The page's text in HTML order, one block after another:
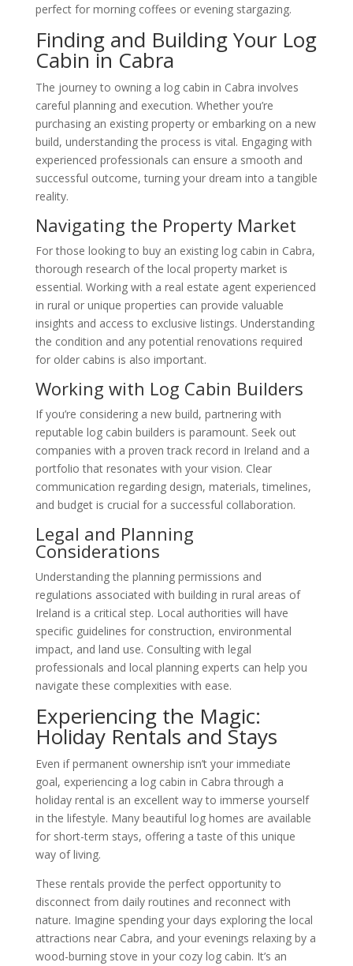
perfect for morning coffees or evening stargazing.
Finding and Building Your Log
Cabin in Cabra
The journey to owning a log cabin in Cabra involves
careful planning and execution. Whether you’re
purchasing an existing property or embarking on a new
build, understanding the process is vital. Engaging with
experienced professionals can ensure a smooth and
successful outcome, turning your dream into a tangible
reality.
Navigating the Property Market
For those looking to buy an existing log cabin in Cabra,
thorough research of the local property market is
essential. Working with a real estate agent experienced
in rural or unique properties can provide valuable
insights and access to exclusive listings. Understanding
the condition and any potential renovations required
for older cabins is also important.
Working with Log Cabin Builders
If you’re considering a new build, partnering with
reputable log cabin builders is paramount. Seek out
companies with a proven track record in Ireland and a
portfolio that resonates with your vision. Clear
communication regarding design, materials, timelines,
and budget is crucial for a successful collaboration.
Legal and Planning
Considerations
Understanding the planning permissions and
regulations associated with building in rural areas of
Ireland is a critical step. Local authorities will have
specific guidelines for construction, environmental
impact, and land use. Consulting with legal
professionals and local planning experts can help you
navigate these complexities with ease.
Experiencing the Magic:
Holiday Rentals and Stays
Even if permanent ownership isn’t your immediate
goal, experiencing a log cabin in Cabra through a
holiday rental is an excellent way to immerse yourself
in the lifestyle. Many beautiful log homes are available
for short-term stays, offering a taste of this unique
way of living.
These rentals provide the perfect opportunity to
disconnect from daily routines and reconnect with
nature. Imagine spending your days exploring the local
attractions near Cabra, and your evenings relaxing by a
wood-burning stove in your cozy log cabin. It’s an